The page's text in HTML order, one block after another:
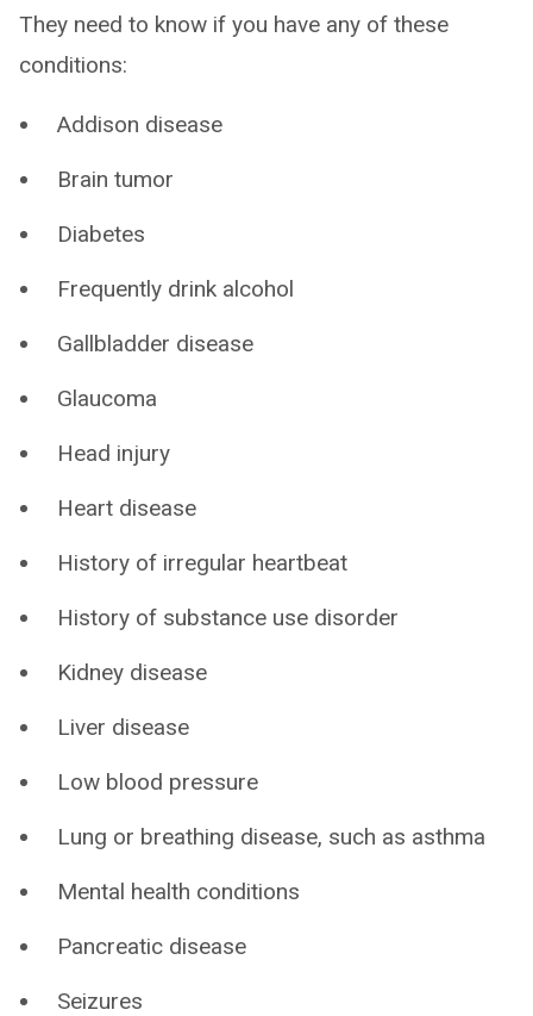
They need to know if you have any of these
conditions:
Addison disease
Brain tumor
Diabetes
Frequently drink alcohol
Gallbladder disease
Glaucoma
Head injury
Heart disease
History of irregular heartbeat
History of substance use disorder
Kidney disease
Liver disease
Low blood pressure
Lung or breathing disease, such as asthma
Mental health conditions
Pancreatic disease
Seizures